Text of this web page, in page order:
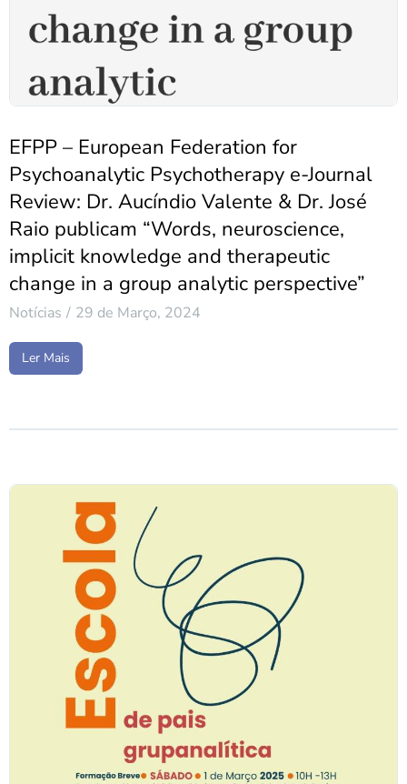
EFPP – European Federation for
Psychoanalytic Psychotherapy e-Journal
Review: Dr. Aucíndio Valente & Dr. José
Raio publicam “Words, neuroscience,
implicit knowledge and therapeutic
change in a group analytic perspective”
Notícias 29 de Março, 2024
Ler Mais